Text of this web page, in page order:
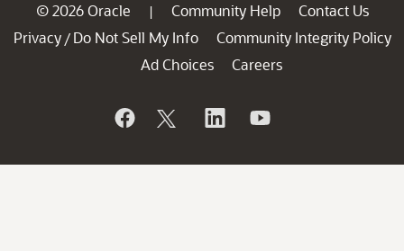
© 2026 Oracle | Community Help
Contact Us
Privacy / Do Not Sell My Info
Community Integrity Policy
Ad Choices
Careers